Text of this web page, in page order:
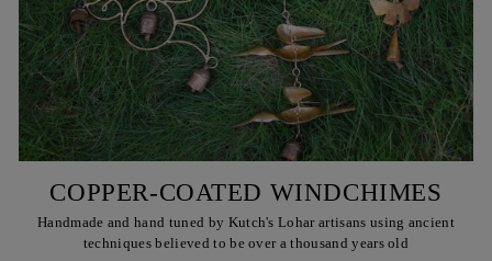
COPPER-COATED WINDCHIMES
Handmade and hand tuned by Kutch's Lohar artisans using ancient
techniques believed to be over a thousand years old